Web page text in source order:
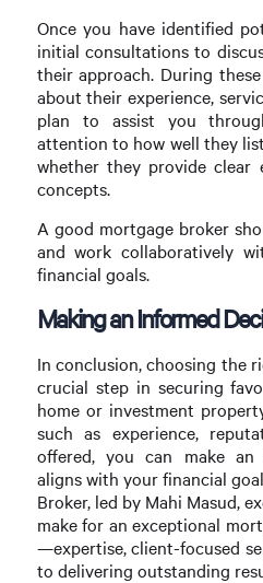
Once you have identified
initial consultations to
their approach. During
about their experience,
plan to assist you
attention to how well they
whether they provide clear
concepts.
A good mortgage broker
and work collaboratively
financial goals.
Making an Informed
In conclusion, choosing the
crucial step in securing
home or investment
such as experience,
offered, you can make
aligns with your financial
Broker, led by Mahi Masud,
make for an exceptional
—expertise, client-focused
to delivering outstanding